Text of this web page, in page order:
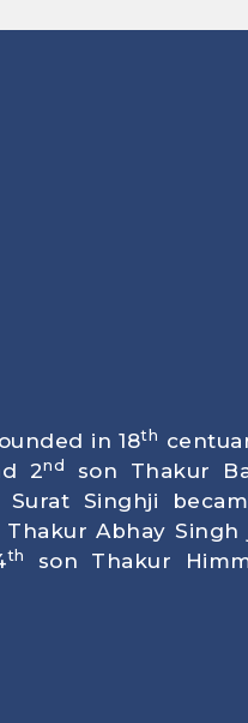
in 18th
2nd
son Thakur
Surat Singhji
Thakur Abhay
th
son Thakur